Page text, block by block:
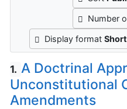
Number
Display formatShort
1. A Doctrinal
Unconstitutional
Amendments